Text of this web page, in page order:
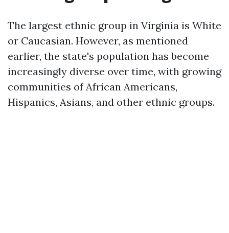
The largest ethnic group in Virginia is White
or Caucasian. However, as mentioned
earlier, the state's population has become
increasingly diverse over time, with growing
communities of African Americans,
Hispanics, Asians, and other ethnic groups.